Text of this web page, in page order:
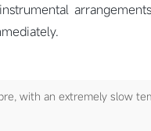
with an extremely slow